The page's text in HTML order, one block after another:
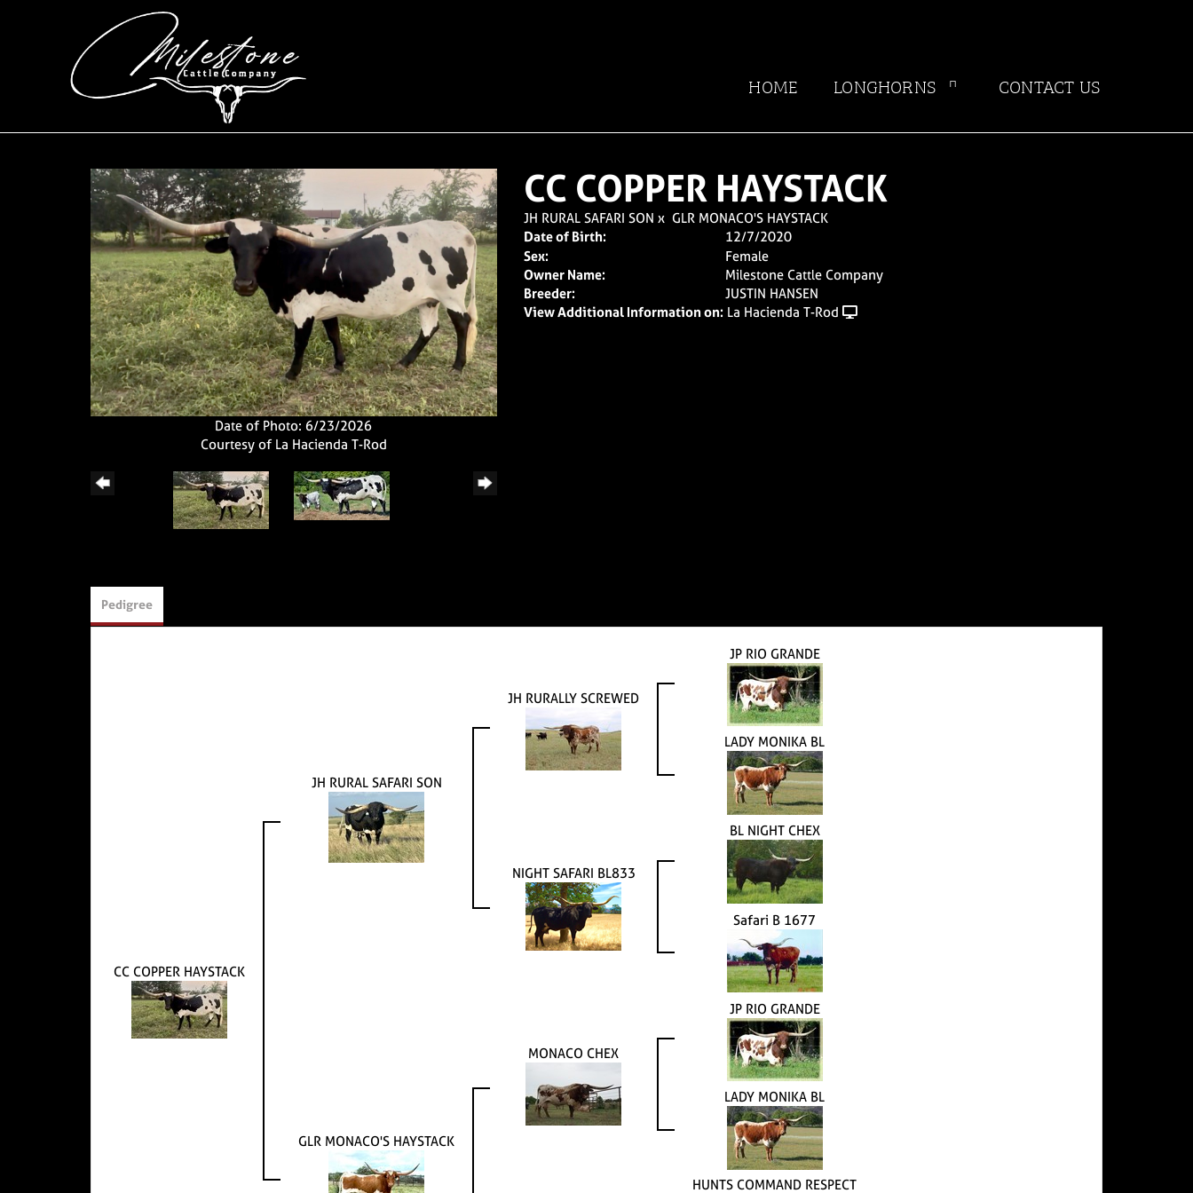
HOME LONGHORNS CONTACT US
Date of Photo: 6/23/2026
Courtesy of La Hacienda T-Rod
CC COPPER HAYSTACK
JH RURAL SAFARI SON x GLR MONACO'S HAYSTACK
Date of Birth:
12/7/2020
Sex:
Female
Owner Name:
Milestone Cattle Company
Breeder:
JUSTIN HANSEN
View Additional Information on: La Hacienda T-Rod
Pedigree
CC COPPER HAYSTACK
JH RURAL SAFARI SON
JH RURALLY SCREWED
JP RIO GRANDE
LADY MONIKA BL
NIGHT SAFARI BL833
BL NIGHT CHEX
Safari B 1677
GLR MONACO'S HAYSTACK
MONACO CHEX
JP RIO GRANDE
LADY MONIKA BL
HUNTS COMMAND RESPECT